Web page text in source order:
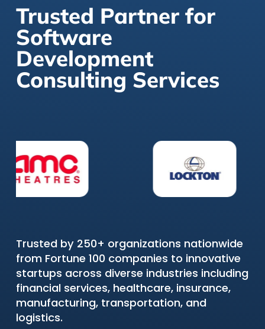
Trusted Partner for
Software
Development
Consulting Services
Trusted by 250+ organizations nationwide
from Fortune 100 companies to innovative
startups across diverse industries including
financial services, healthcare, insurance,
manufacturing, transportation, and
logistics.